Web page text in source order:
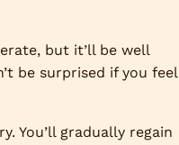
but it’ll be well
be surprised if you feel
You’ll gradually regain